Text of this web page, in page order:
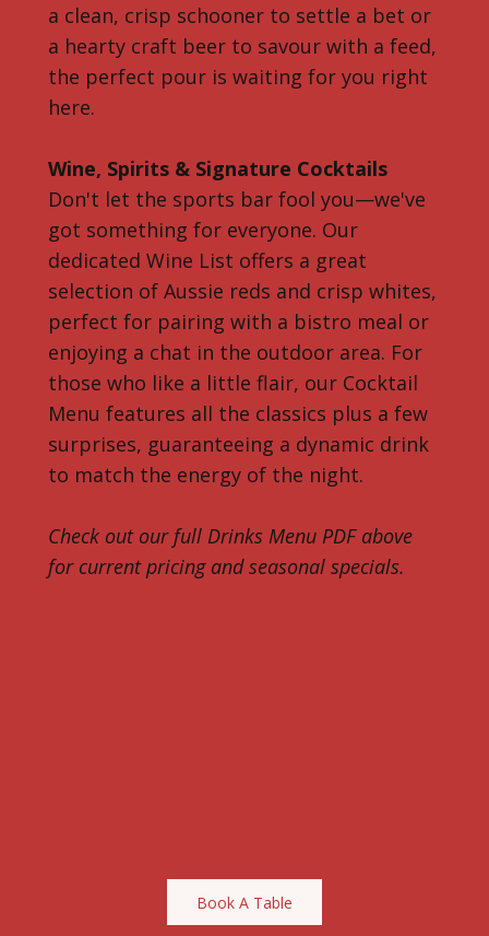
a clean, crisp schooner to settle a bet or
a hearty craft beer to savour with a feed,
the perfect pour is waiting for you right
here.
Wine, Spirits & Signature Cocktails
Don't let the sports bar fool you—we've
got something for everyone. Our
dedicated Wine List offers a great
selection of Aussie reds and crisp whites,
perfect for pairing with a bistro meal or
enjoying a chat in the outdoor area. For
those who like a little flair, our Cocktail
Menu features all the classics plus a few
surprises, guaranteeing a dynamic drink
to match the energy of the night.
Check out our full Drinks Menu PDF above
for current pricing and seasonal specials.
Book A Table